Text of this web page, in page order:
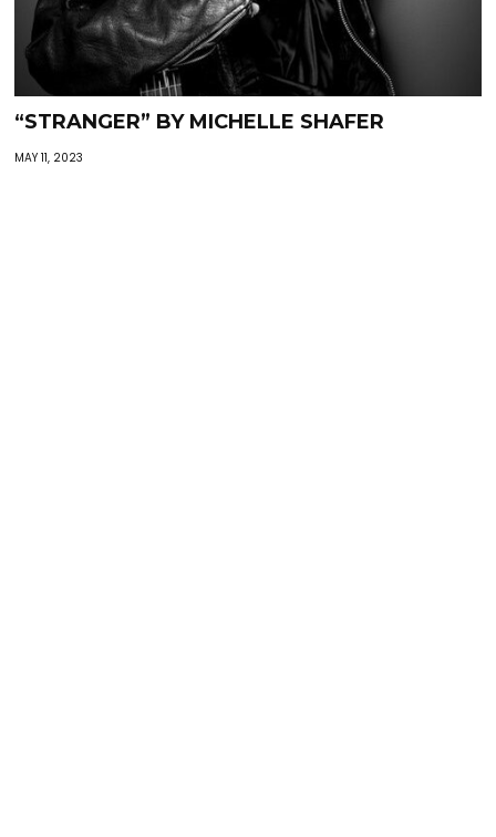
“STRANGER” BY MICHELLE SHAFER
MAY 11, 2023